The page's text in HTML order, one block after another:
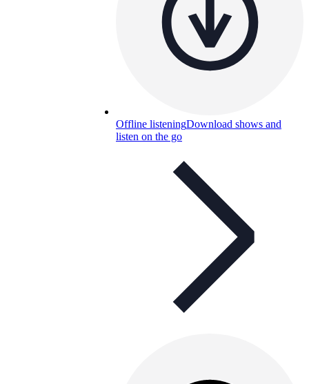
Offline listeningDownload shows and
listen on the go